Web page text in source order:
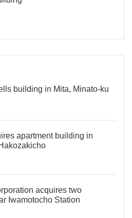
building in Mita, Minato-ku
apartment building in
acquires two
Iwamotocho Station